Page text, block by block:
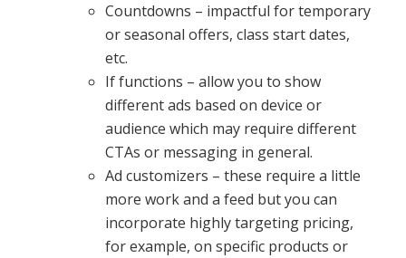
Countdowns – impactful for temporary
or seasonal offers, class start dates,
etc.
If functions – allow you to show
different ads based on device or
audience which may require different
CTAs or messaging in general.
Ad customizers – these require a little
more work and a feed but you can
incorporate highly targeting pricing,
for example, on specific products or